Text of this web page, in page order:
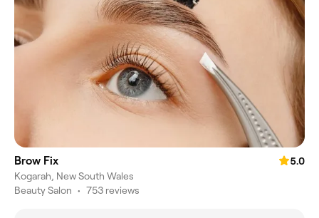
Brow Fix
5.0
Kogarah, New South Wales
Beauty Salon • 753 reviews